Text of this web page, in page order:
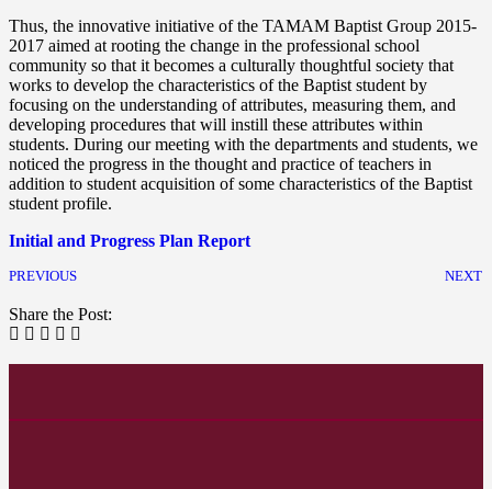
Thus, the innovative initiative of the TAMAM Baptist Group 2015-
2017 aimed at rooting the change in the professional school
community so that it becomes a culturally thoughtful society that
works to develop the characteristics of the Baptist student by
focusing on the understanding of attributes, measuring them, and
developing procedures that will instill these attributes within
students. During our meeting with the departments and students, we
noticed the progress in the thought and practice of teachers in
addition to student acquisition of some characteristics of the Baptist
student profile.
Initial and Progress Plan Report
PREVIOUS NEXT
Share the Post: